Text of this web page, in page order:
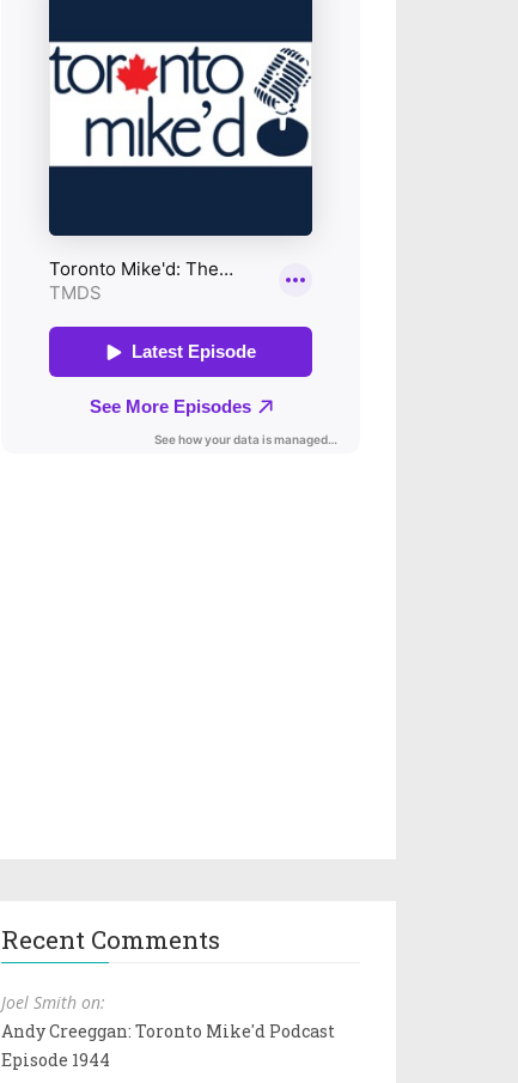
Recent Comments
Joel Smith on:
Andy Creeggan: Toronto Mike'd Podcast
Episode 1944